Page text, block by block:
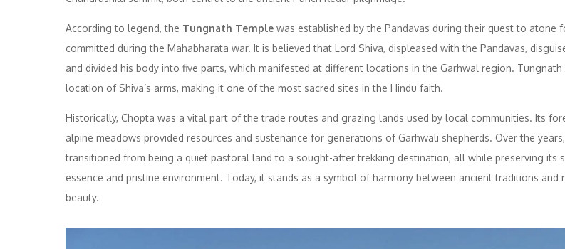
According to legend, the Tungnath Temple was established by the Pandavas during their quest to atone
committed during the Mahabharata war. It is believed that Lord Shiva, displeased with the Pandavas,
and divided his body into five parts, which manifested at different locations in the Garhwal region. Tungnath
location of Shiva’s arms, making it one of the most sacred sites in the Hindu faith.
Historically, Chopta was a vital part of the trade routes and grazing lands used by local communities. Its
alpine meadows provided resources and sustenance for generations of Garhwali shepherds. Over the
transitioned from being a quiet pastoral land to a sought-after trekking destination, all while preserving its
essence and pristine environment. Today, it stands as a symbol of harmony between ancient traditions and
beauty.